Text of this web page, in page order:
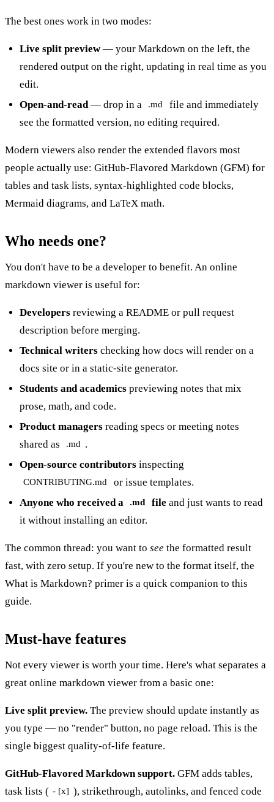
The best ones work in two modes:
Live split preview— your Markdown on the left, the
rendered output on the right, updating in real time as you
edit.
Open-and-read— drop in a .md
file and immediately
see the formatted version, no editing required.
Modern viewers also render the extended flavors most
people actually use: GitHub-Flavored Markdown (GFM) for
tables and task lists, syntax-highlighted code blocks,
Mermaid diagrams, and LaTeX math.
Who needs one?
You don't have to be a developer to benefit. An online
markdown viewer is useful for:
Developers reviewing a README or pull request
description before merging.
Technical writers checking how docs will render on a
docs site or in a static-site generator.
Students and academics previewing notes that mix
prose, math, and code.
Product managers reading specs or meeting notes
shared as
.md .
Open-source contributors inspecting
CONTRIBUTING.md
or issue templates.
Anyone who received a
.md file and just wants to read
it without installing an editor.
The common thread: you want to see the formatted result
fast, with zero setup. If you're new to the format itself, the
What is Markdown? primer is a quick companion to this
guide.
Must-have features
Not every viewer is worth your time. Here's what separates a
great online markdown viewer from a basic one:
Live split preview. The preview should update instantly as
you type — no "render" button, no page reload. This is the
single biggest quality-of-life feature.
GitHub-Flavored Markdown support. GFM adds tables,
task lists ( - [x] ), strikethrough, autolinks, and fenced code